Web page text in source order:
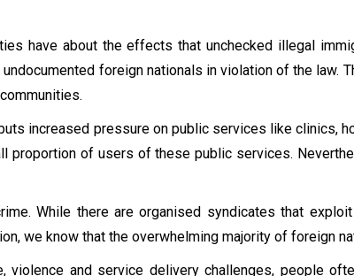
have about the effects that unchecked illegal
foreign nationals in violation of the law.
increased pressure on public services like clinics,
proportion of users of these public services.
While there are organised syndicates that
we know that the overwhelming majority of foreign
violence and service delivery challenges, people